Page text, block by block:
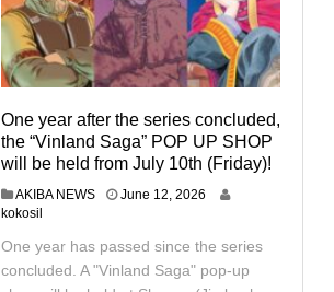
One year after the series concluded,
the “Vinland Saga” POP UP SHOP
will be held from July 10th (Friday)!
AKIBA NEWS June 12, 2026J
e
1
2
kokosil
One year has passed since the series
concluded. A "Vinland Saga" pop-up